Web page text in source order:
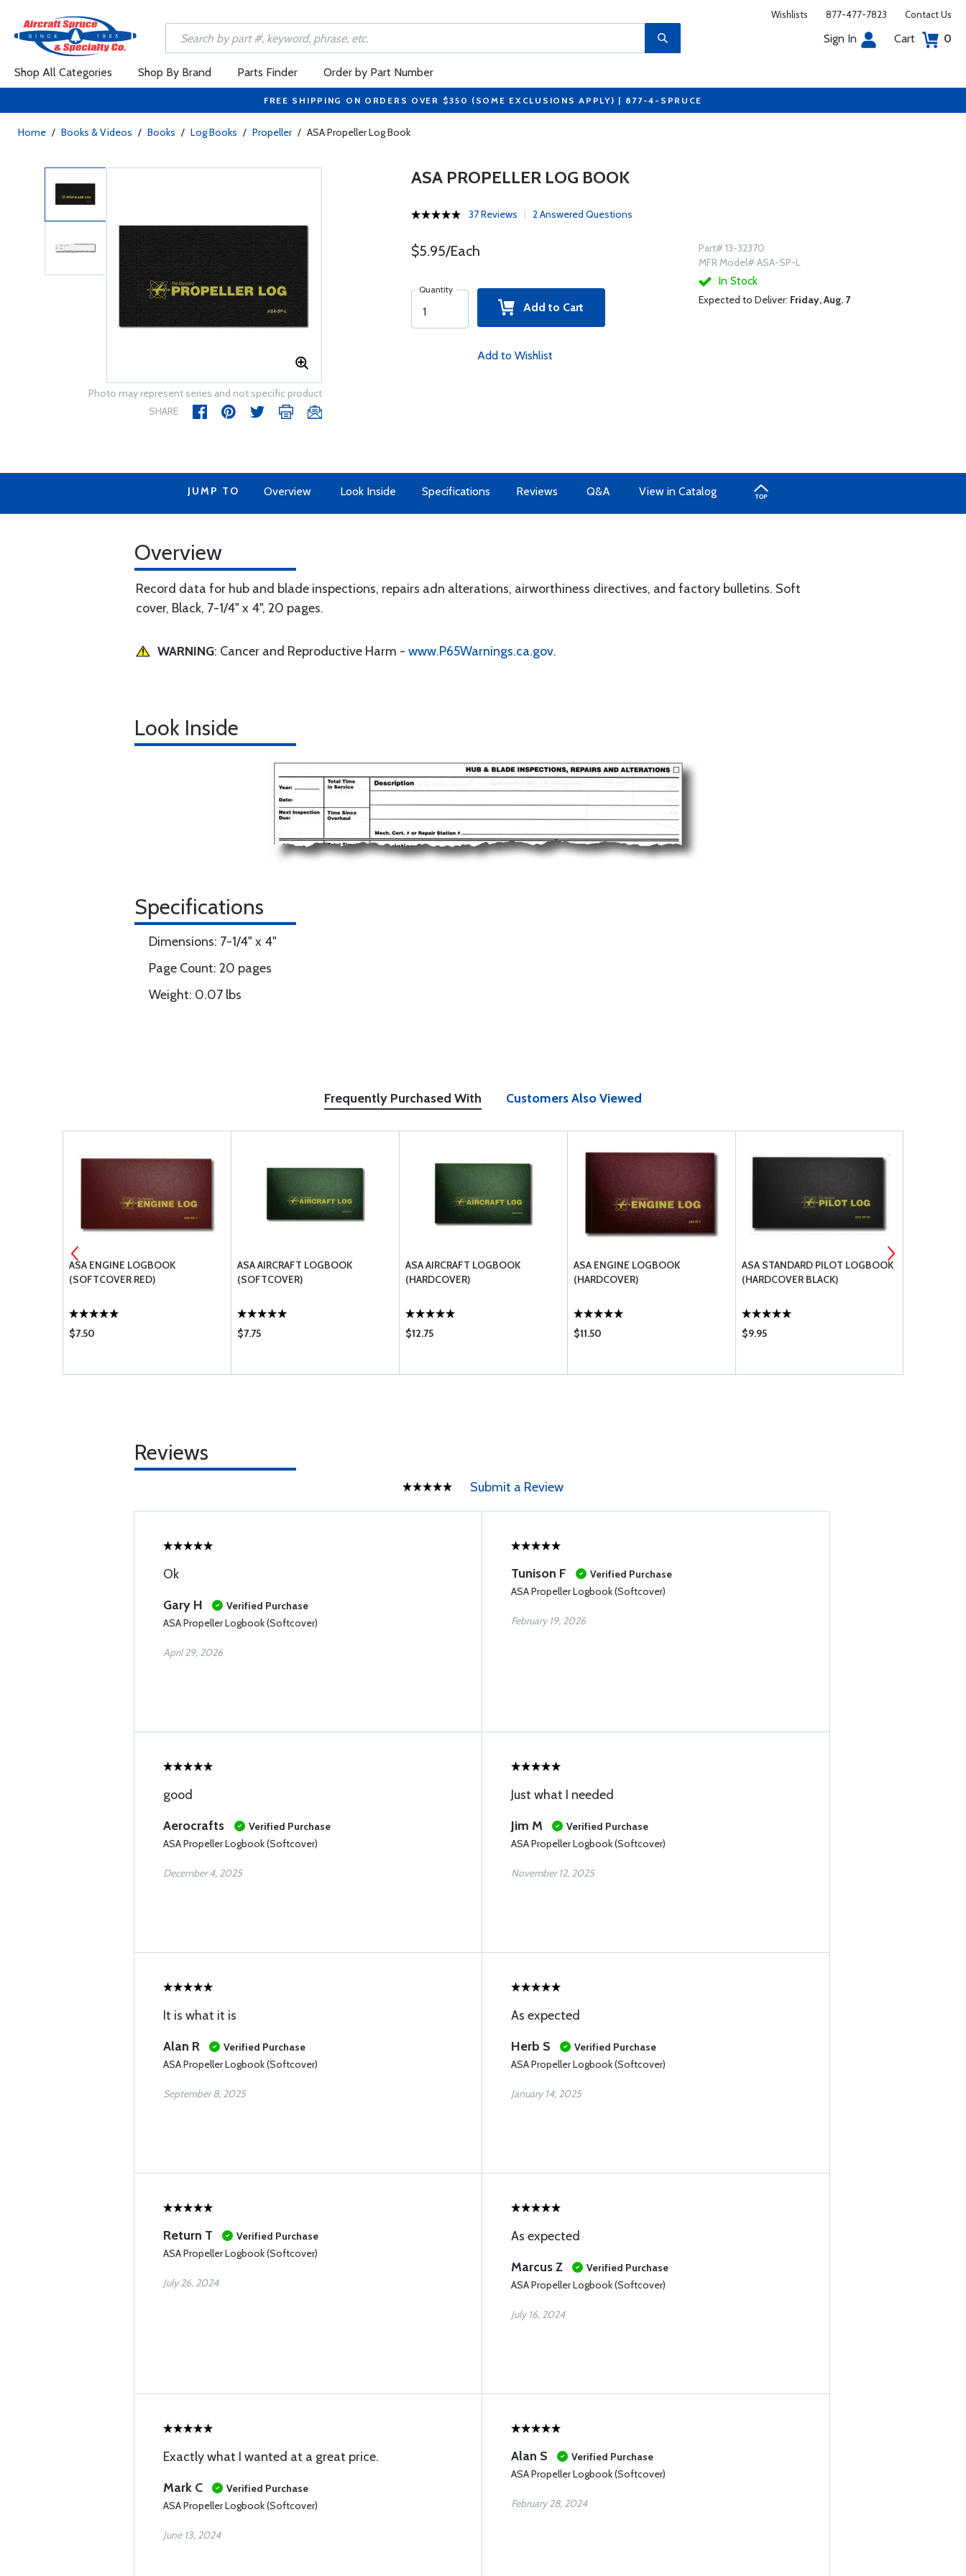
Wishlists 877-477-7823 Contact Us
Sign In Cart 0
Shop All Categories Shop By Brand Parts Finder Order by Part Number
FREE SHIPPING ON ORDERS OVER $350 (SOME EXCLUSIONS APPLY) | 877-4-SPRUCE
Home / Books & Videos / Books / Log Books / Propeller / ASA Propeller Log Book
Photo may represent series and not specific product
SHARE
ASA PROPELLER LOG BOOK
37 Reviews 2 Answered Questions
$5.95/Each
Quantity
Add to Cart
Add to Wishlist
Part# 13-32370
MFR Model# ASA-SP-L
In Stock
Expected to Deliver: Friday, Aug. 7
JUMP TO Overview Look Inside Specifications Reviews Q&A View in Catalog
Overview
Record data for hub and blade inspections, repairs adn alterations, airworthiness directives, and factory bulletins. Soft
cover, Black, 7-1/4" x 4", 20 pages.
WARNING: Cancer and Reproductive Harm - www.P65Warnings.ca.gov.
Look Inside
Specifications
Dimensions: 7-1/4" x 4"
Page Count: 20 pages
Weight: 0.07 lbs
Frequently Purchased With Customers Also Viewed
ASA ENGINE LOGBOOK
(SOFTCOVER RED)
$7.50
ASA AIRCRAFT LOGBOOK
(SOFTCOVER)
$7.75
ASA AIRCRAFT LOGBOOK
(HARDCOVER)
$12.75
ASA ENGINE LOGBOOK
(HARDCOVER)
$11.50
ASA STANDARD PILOT LOGBOOK
(HARDCOVER BLACK)
$9.95
Reviews
Submit a Review
Ok
Gary H
Verified Purchase
ASA Propeller Logbook (Softcover)
April 29, 2026
Tunison F
Verified Purchase
ASA Propeller Logbook (Softcover)
February 19, 2026
good
Aerocrafts
Verified Purchase
ASA Propeller Logbook (Softcover)
December 4, 2025
Just what I needed
Jim M
Verified Purchase
ASA Propeller Logbook (Softcover)
November 12, 2025
It is what it is
Alan R
Verified Purchase
ASA Propeller Logbook (Softcover)
September 8, 2025
As expected
Herb S
Verified Purchase
ASA Propeller Logbook (Softcover)
January 14, 2025
Return T
Verified Purchase
ASA Propeller Logbook (Softcover)
July 26, 2024
As expected
Marcus Z
Verified Purchase
ASA Propeller Logbook (Softcover)
July 16, 2024
Exactly what I wanted at a great price.
Mark C
Verified Purchase
ASA Propeller Logbook (Softcover)
June 13, 2024
Alan S
Verified Purchase
ASA Propeller Logbook (Softcover)
February 28, 2024